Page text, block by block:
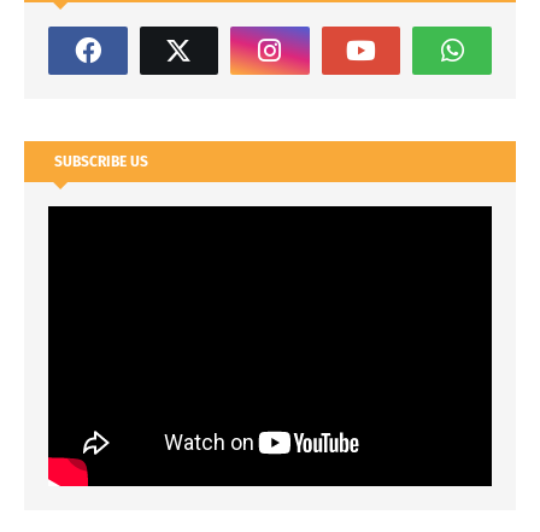
SUBSCRIBE US